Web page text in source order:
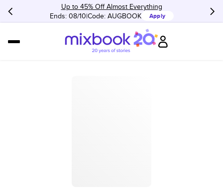
Up to 45% Off Almost Everything
Ends: 08/10 Code: AUGBOOK Apply